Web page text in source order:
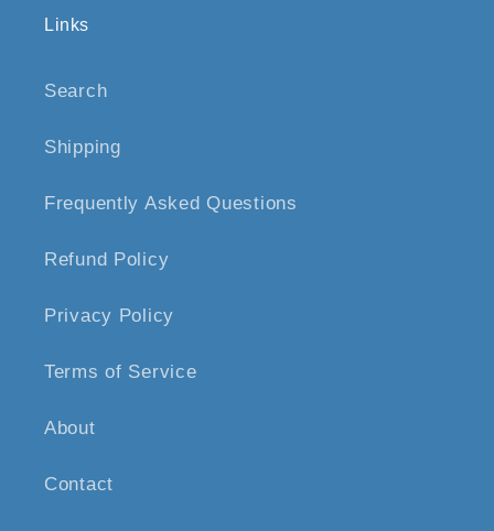
Links
Search
Shipping
Frequently Asked Questions
Refund Policy
Privacy Policy
Terms of Service
About
Contact